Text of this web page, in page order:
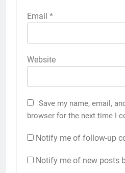
Email *
Website
Save my name, email,
browser for the next time I
Notify me of follow-up
Notify me of new posts